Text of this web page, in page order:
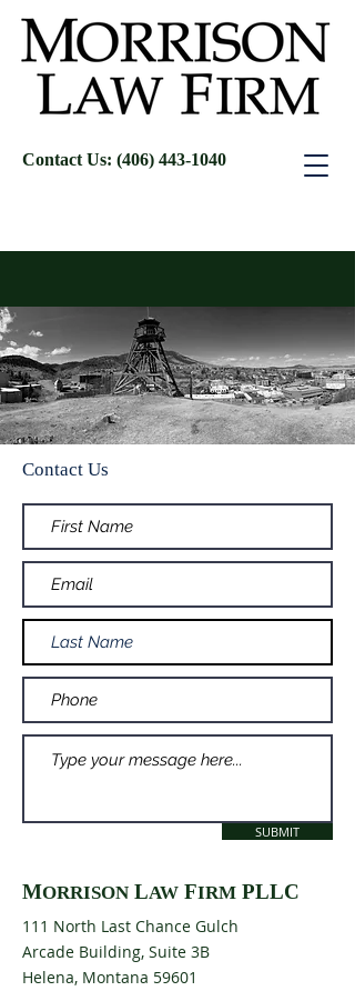
Contact Us: (406) 443-1040
Contact Us
SUBMIT
MORRISON LAW FIRM PLLC
111 North Last Chance Gulch
Arcade Building, Suite 3B
Helena, Montana 59601